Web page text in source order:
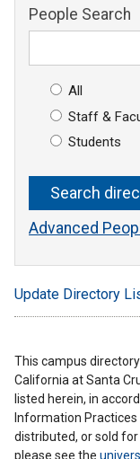
People Search
All
Staff &
Students
Advanced
Update Directory
This campus
California at Santa
listed herein, in
Information
distributed, or sold
please see the